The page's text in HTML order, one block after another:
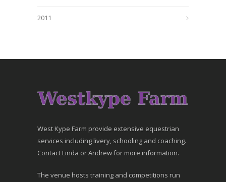
2011
West Kype Farm provide extensive equestrian
services including livery, schooling and coaching.
Contact Linda or Andrew for more information.
The venue hosts training and competitions run